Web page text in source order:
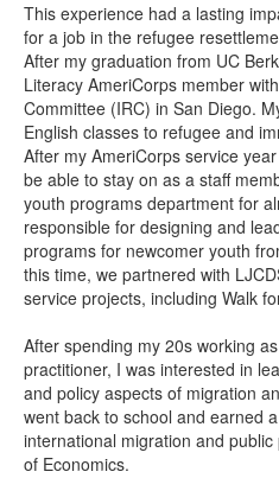
This experience had a lasting
for a job in the refugee
After my graduation from UC
Literacy AmeriCorps member
Committee (IRC) in San Diego.
English classes to refugee and
After my AmeriCorps service
be able to stay on as a staff
youth programs department for
responsible for designing and
programs for newcomer youth
this time, we partnered with
service projects, including Walk
After spending my 20s working
practitioner, I was interested in
and policy aspects of migration
went back to school and earned
international migration and
of Economics.